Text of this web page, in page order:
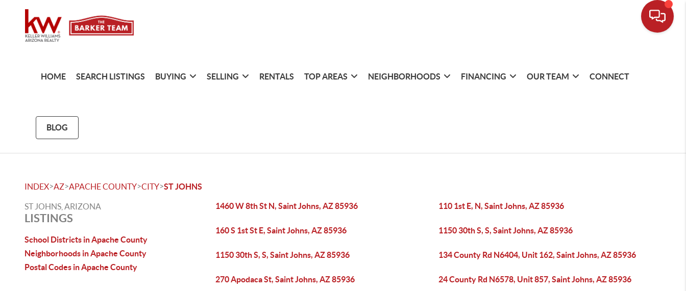
HOME SEARCH LISTINGS BUYING SELLING RENTALS TOP AREAS NEIGHBORHOODS FINANCING OUR TEAM CONNECT
BLOG
INDEX>AZ>APACHE COUNTY>CITY>ST JOHNS
ST JOHNS, ARIZONA
LISTINGS
School Districts in Apache County
Neighborhoods in Apache County
Postal Codes in Apache County
1460 W 8th St N, Saint Johns, AZ 85936 110 1st E, N, Saint Johns, AZ 85936
160 S 1st St E, Saint Johns, AZ 85936 1150 30th S, S, Saint Johns, AZ 85936
1150 30th S, S, Saint Johns, AZ 85936 134 County Rd N6404, Unit 162, Saint Johns, AZ 85936
270 Apodaca St, Saint Johns, AZ 85936 24 County Rd N6578, Unit 857, Saint Johns, AZ 85936